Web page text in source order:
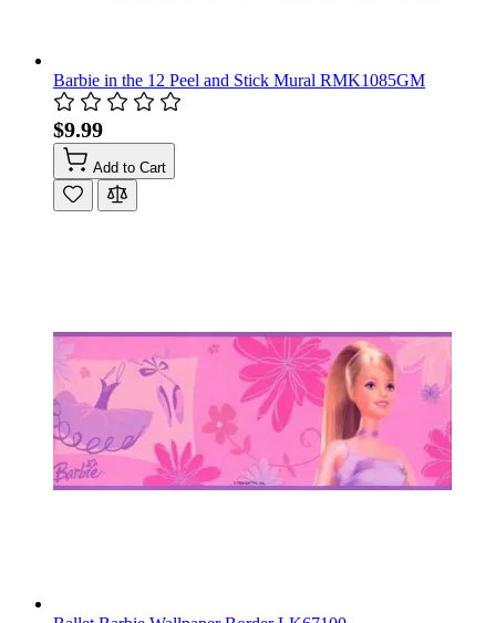
Barbie in the 12 Peel and Stick Mural RMK1085GM
$9.99
Add to Cart